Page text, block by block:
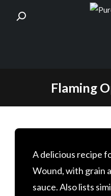
Flaming
A delicious recipe
Wound, with grain
sauce. Also lists